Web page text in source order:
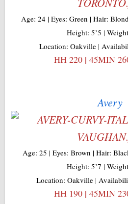
Age: 24 | Eyes: Green | Hair:
Height: 5’5 |
Location: Oakville |
HH 220 | 45MIN
Avery
Age: 25 | Eyes: Brown | Hair:
Height: 5’7 |
Location: Oakville |
HH 190 | 45MIN